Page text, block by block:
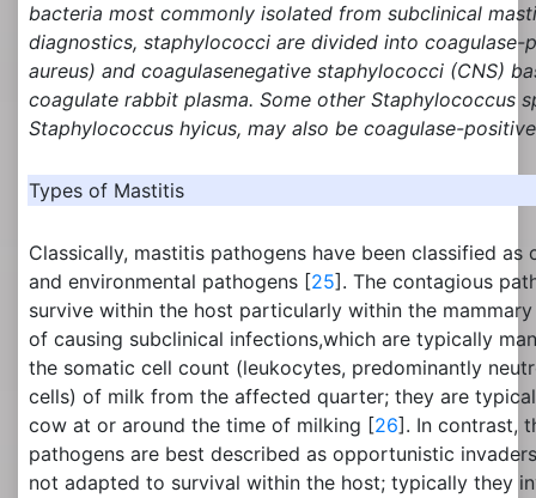
bacteria most commonly isolated from subclinical
diagnostics, staphylococci are divided into
aureus) and coagulasenegative staphylococci (CNS)
coagulate rabbit plasma. Some other Staphylococcus
Staphylococcus hyicus, may also be coagulase-
Types of Mastitis
Classically, mastitis pathogens have been classified as
and environmental pathogens [25]. The contagious
survive within the host particularly within the
of causing subclinical infections,which are typically
the somatic cell count (leukocytes, predominantly
cells) of milk from the affected quarter; they are
cow at or around the time of milking [26]. In contrast,
pathogens are best described as opportunistic
not adapted to survival within the host; typically they